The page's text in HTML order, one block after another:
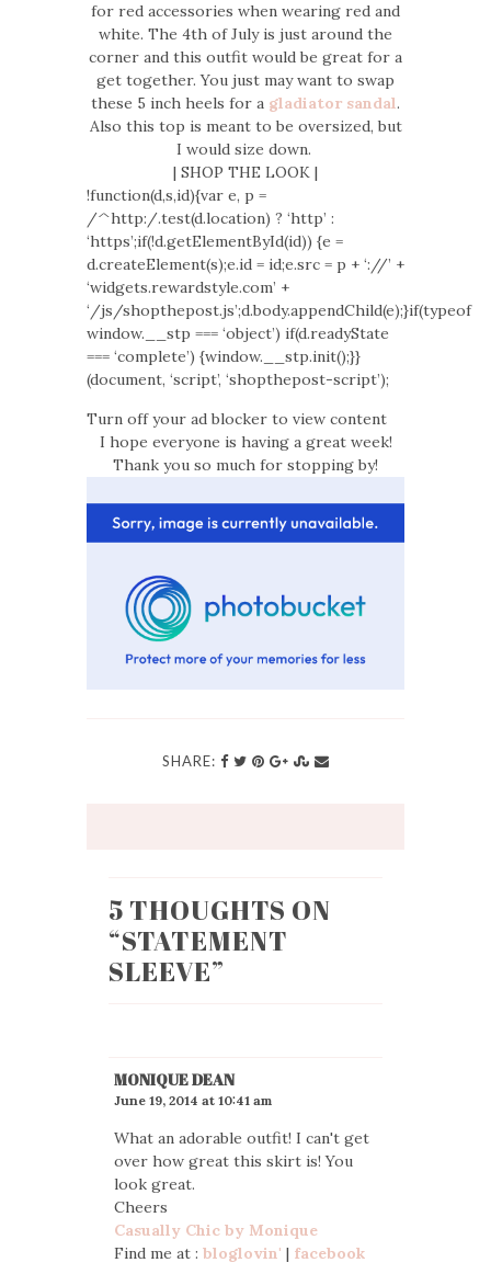
for red accessories when wearing red and
white. The 4th of July is just around the
corner and this outfit would be great for a
get together. You just may want to swap
these 5 inch heels for a gladiator sandal.
Also this top is meant to be oversized, but
I would size down.
| SHOP THE LOOK |
!function(d,s,id){var e, p =
/^http:/.test(d.location) ? ‘http’ :
‘https’;if(!d.getElementById(id)) {e =
d.createElement(s);e.id = id;e.src = p + ‘://’ +
‘widgets.rewardstyle.com’ +
‘/js/shopthepost.js’;d.body.appendChild(e);}if(typeof
window.__stp === ‘object’) if(d.readyState
=== ‘complete’) {window.__stp.init();}}
(document, ‘script’, ‘shopthepost-script’);
Turn off your ad blocker to view content
I hope everyone is having a great week!
Thank you so much for stopping by!
SHARE:
5 THOUGHTS ON
“STATEMENT
SLEEVE”
MONIQUE DEAN
June 19, 2014 at 10:41 am
What an adorable outfit! I can't get
over how great this skirt is! You
look great.
Cheers
Casually Chic by Monique
Find me at : bloglovin' | facebook